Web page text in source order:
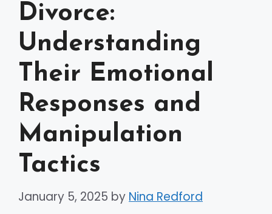
Divorce:
Understanding
Their Emotional
Responses and
Manipulation
Tactics
January 5, 2025 by Nina Redford